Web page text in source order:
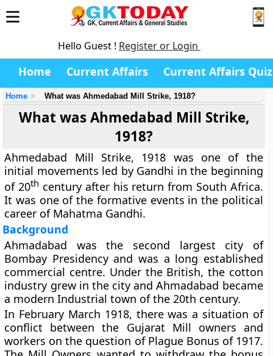
Hello Guest ! Register or Login
Home Current Affairs Current Affairs Quiz
Home What was Ahmedabad Mill Strike, 1918?
What was Ahmedabad Mill Strike,
1918?
Ahmedabad Mill Strike, 1918 was one of the
initial movements led by Gandhi in the beginning
of 20th century after his return from South Africa.
It was one of the formative events in the political
career of Mahatma Gandhi.
Background
Ahmadabad was the second largest city of
Bombay Presidency and was a long established
commercial centre. Under the British, the cotton
industry grew in the city and Ahmadabad became
a modern Industrial town of the 20th century.
In February March 1918, there was a situation of
conflict between the Gujarat Mill owners and
workers on the question of Plague Bonus of 1917.